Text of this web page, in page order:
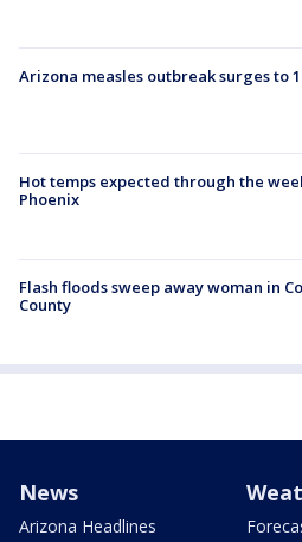
Arizona measles outbreak surges to
Hot temps expected through the
Phoenix
Flash floods sweep away woman in
County
News
Arizona Headlines